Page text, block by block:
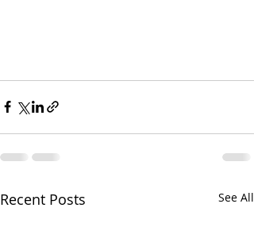
Recent Posts See All